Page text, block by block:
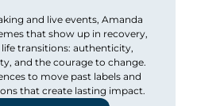
and live events, Amanda
that show up in recovery,
transitions: authenticity,
and the courage to change.
to move past labels and
that create lasting impact.